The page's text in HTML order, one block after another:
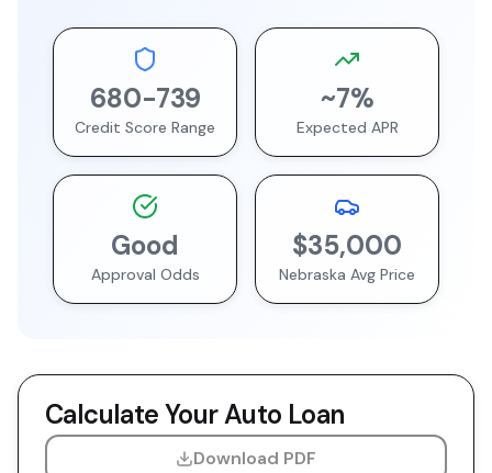
680-739
Credit Score Range
~7%
Expected APR
Good
Approval Odds
$35,000
Nebraska Avg Price
Calculate Your Auto Loan
Download PDF